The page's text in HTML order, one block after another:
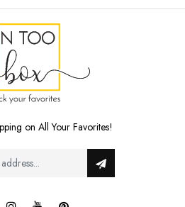
on All Your Favorites!